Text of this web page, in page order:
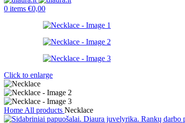
0 items €0,00
Click to enlarge
Home All products Necklace